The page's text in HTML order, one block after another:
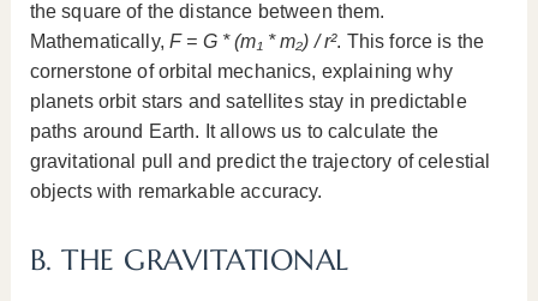
the square of the distance between them.
Mathematically,F = G * (m₁ * m₂) / r². This force is the
cornerstone of orbital mechanics, explaining why
planets orbit stars and satellites stay in predictable
paths around Earth. It allows us to calculate the
gravitational pull and predict the trajectory of celestial
objects with remarkable accuracy.
B. THE GRAVITATIONAL